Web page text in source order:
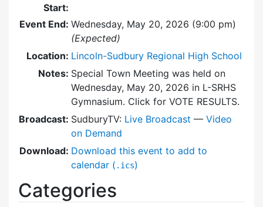
Start:
Event End: Wednesday, May 20, 2026 (9:00 pm)
(Expected)
Location: Lincoln-Sudbury Regional High School
Notes: Special Town Meeting was held on
Wednesday, May 20, 2026 in L-SRHS
Gymnasium. Click for VOTE RESULTS.
Broadcast: SudburyTV: Live Broadcast — Video
on Demand
Download: Download this event to add to
calendar ( .ics)
Categories